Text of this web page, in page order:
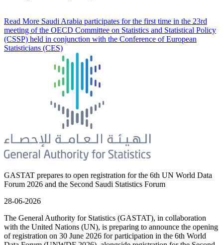
Read More Saudi Arabia participates for the first time in the 23rd
meeting of the OECD Committee on Statistics and Statistical Policy
(CSSP) held in conjunction with the Conference of European
Statisticians (CES)
GASTAT prepares to open registration for the 6th UN World Data
Forum 2026 and the Second Saudi Statistics Forum
28-06-2026
The General Authority for Statistics (GASTAT), in collaboration
with the United Nations (UN), is preparing to announce the opening
of registration on 30 June 2026 for participation in the 6th World